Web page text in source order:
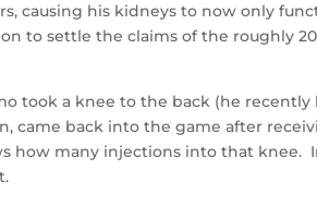
causing his kidneys to now only
to settle the claims of the roughly
took a knee to the back (he
came back into the game after
how many injections into that